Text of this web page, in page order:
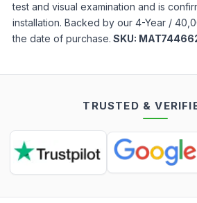
test and visual examination and is
installation. Backed by our 4-Year /
the date of purchase. SKU:
TRUSTED &